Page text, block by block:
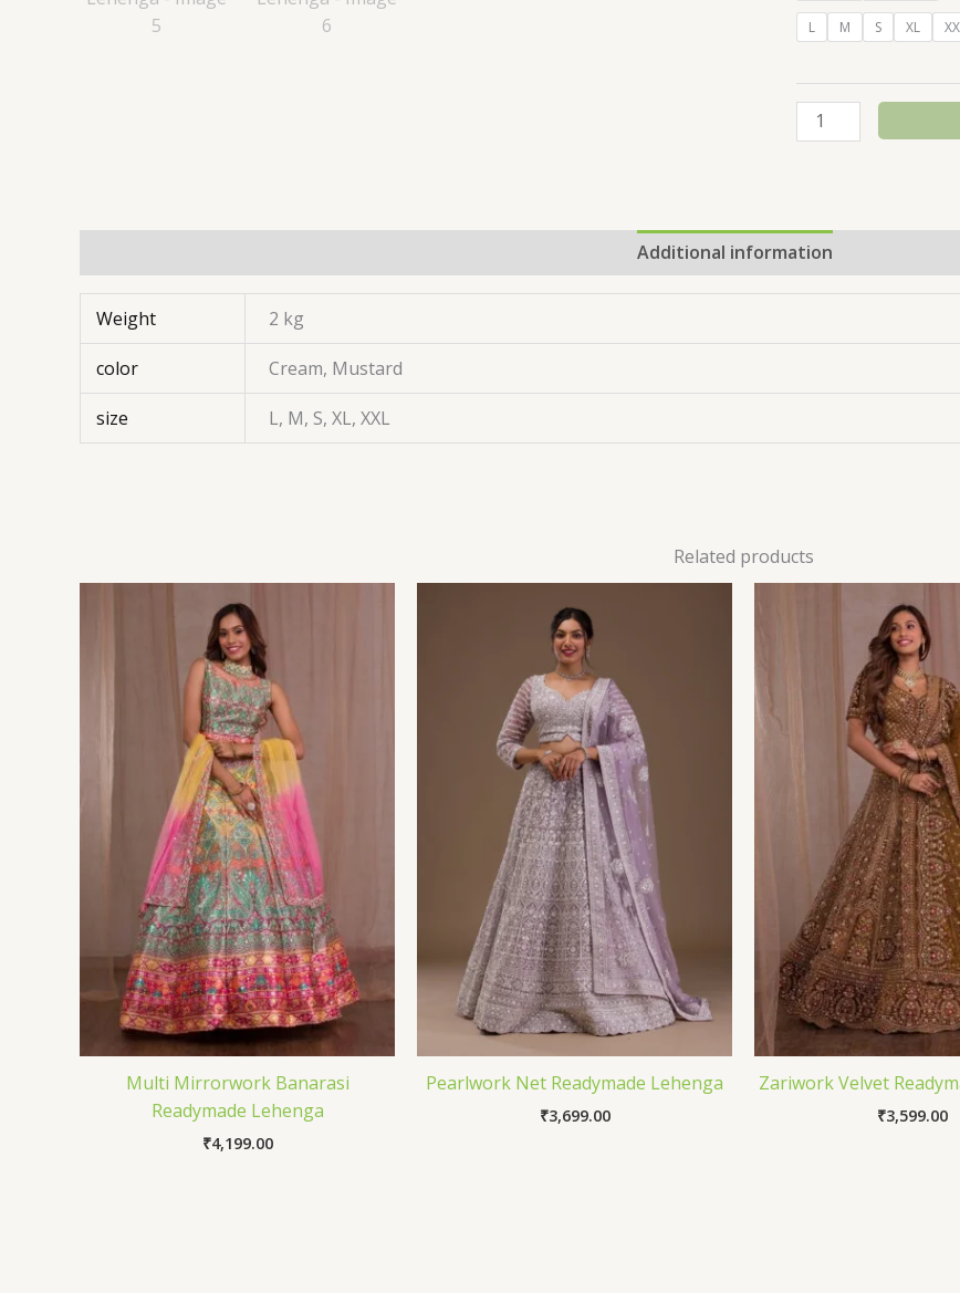
L M S XL
Additional information
Weight 2 kg
color Cream, Mustard
size L, M, S, XL, XXL
Related products
Multi Mirrorwork Banarasi
Readymade Lehenga
₹4,199.00
Pearlwork Net Readymade Lehenga
₹3,699.00
Zariwork Velvet
₹3,599.00